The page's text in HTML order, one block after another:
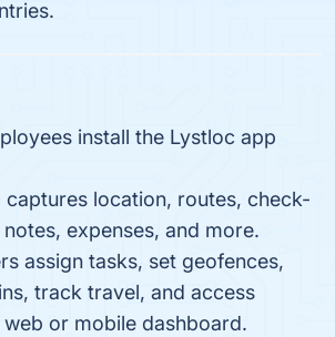
install the Lystloc app
captures location, routes, check-
expenses, and more.
assign tasks, set geofences,
track travel, and access
or mobile dashboard.